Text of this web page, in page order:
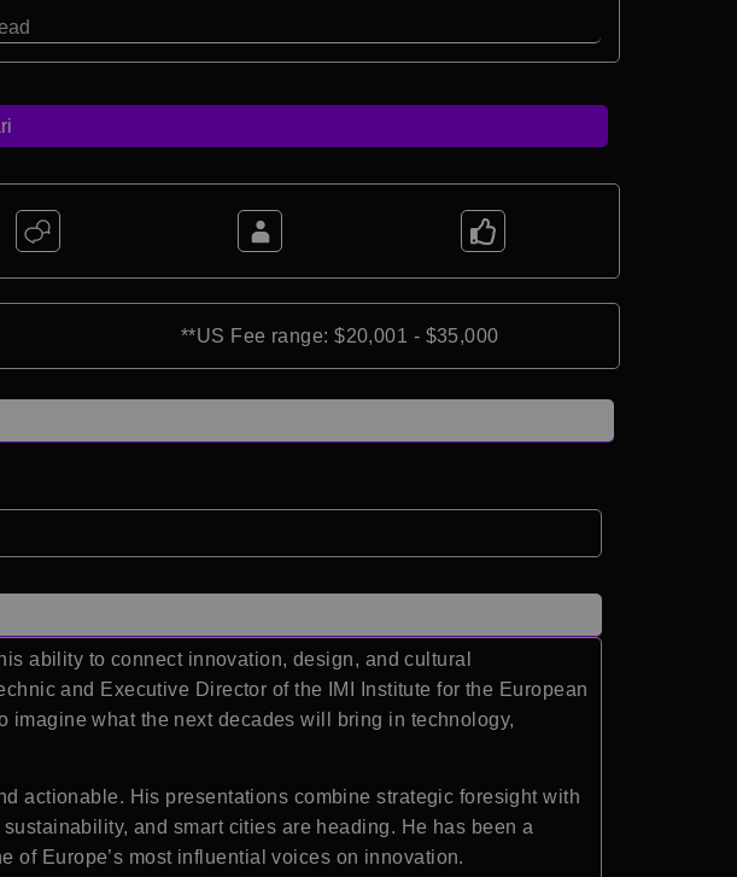
**US Fee range: $20,001 - $35,000
ability to connect innovation, design, and cultural
and Executive Director of the IMI Institute for the European
what the next decades will bring in technology,
actionable. His presentations combine strategic foresight with
and smart cities are heading. He has been a
of Europe’s most influential voices on innovation.